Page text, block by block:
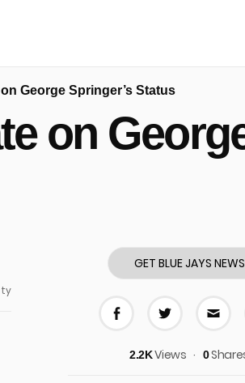
George Springer’s Status
on
GET BLUE JAYS NEWS
2.2KViews 0